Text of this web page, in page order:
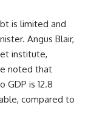
is limited and
Angus Blair,
institute,
noted that
is 12.8
compared to